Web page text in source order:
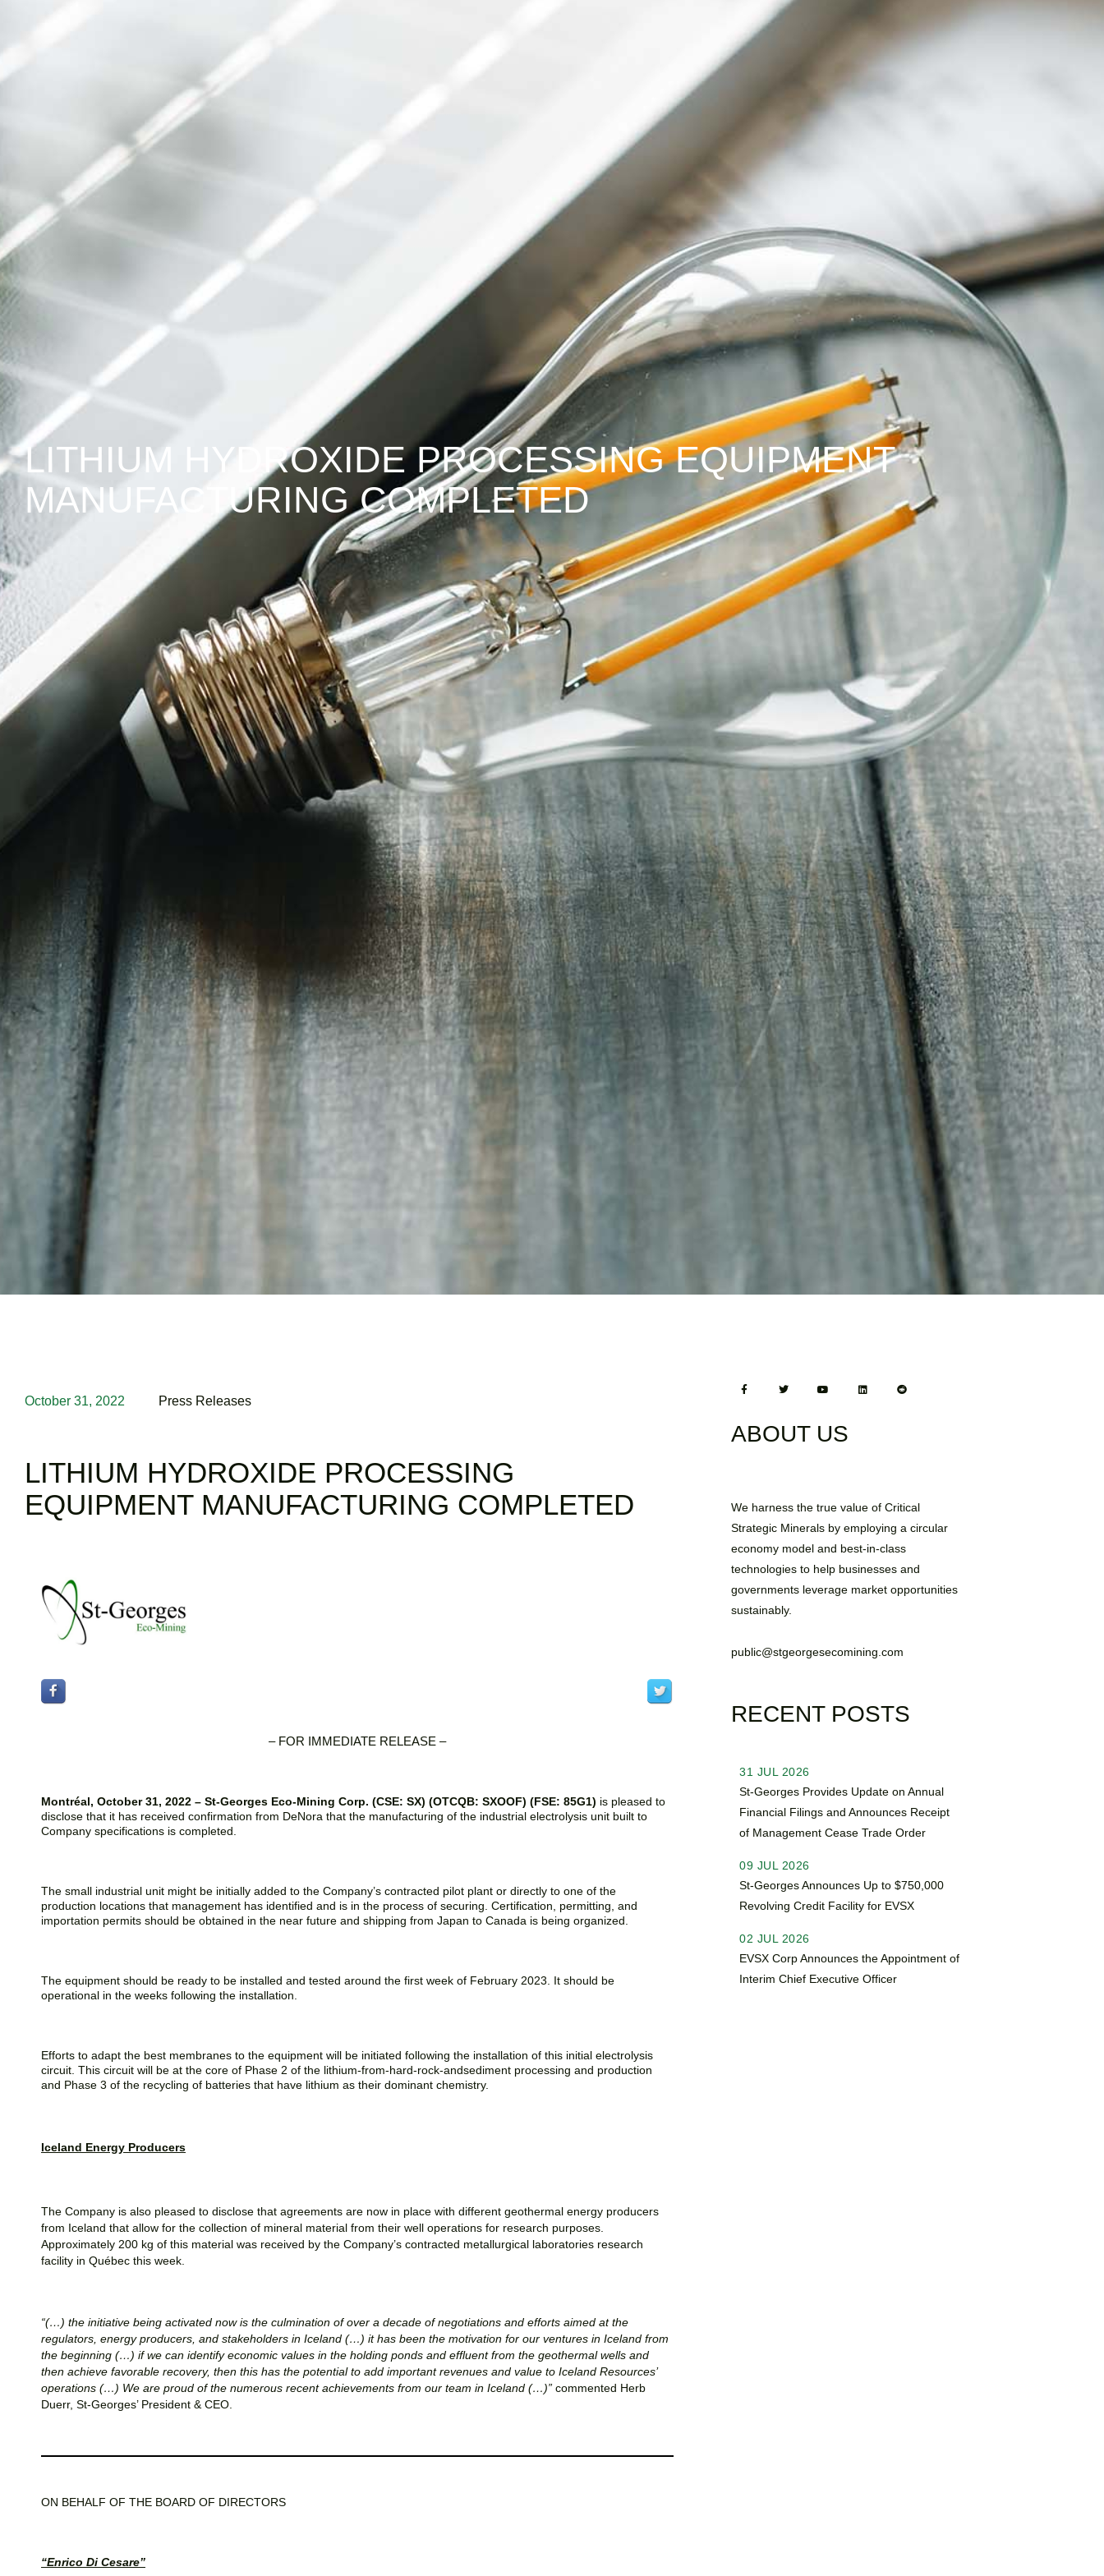
LITHIUM HYDROXIDE PROCESSING EQUIPMENT
MANUFACTURING COMPLETED
October 31, 2022 Press Releases
LITHIUM HYDROXIDE PROCESSING
EQUIPMENT MANUFACTURING COMPLETED
– FOR IMMEDIATE RELEASE –
Montréal, October 31, 2022 – St-Georges Eco-Mining Corp. (CSE: SX) (OTCQB: SXOOF) (FSE: 85G1) is pleased to
disclose that it has received confirmation from DeNora that the manufacturing of the industrial electrolysis unit built to
Company specifications is completed.
The small industrial unit might be initially added to the Company’s contracted pilot plant or directly to one of the
production locations that management has identified and is in the process of securing. Certification, permitting, and
importation permits should be obtained in the near future and shipping from Japan to Canada is being organized.
The equipment should be ready to be installed and tested around the first week of February 2023. It should be
operational in the weeks following the installation.
Efforts to adapt the best membranes to the equipment will be initiated following the installation of this initial electrolysis
circuit. This circuit will be at the core of Phase 2 of the lithium-from-hard-rock-andsediment processing and production
and Phase 3 of the recycling of batteries that have lithium as their dominant chemistry.
Iceland Energy Producers
The Company is also pleased to disclose that agreements are now in place with different geothermal energy producers
from Iceland that allow for the collection of mineral material from their well operations for research purposes.
Approximately 200 kg of this material was received by the Company’s contracted metallurgical laboratories research
facility in Québec this week.
“(…) the initiative being activated now is the culmination of over a decade of negotiations and efforts aimed at the
regulators, energy producers, and stakeholders in Iceland (…) it has been the motivation for our ventures in Iceland from
the beginning (…) if we can identify economic values in the holding ponds and effluent from the geothermal wells and
then achieve favorable recovery, then this has the potential to add important revenues and value to Iceland Resources’
operations (…) We are proud of the numerous recent achievements from our team in Iceland (…)” commented Herb
Duerr, St-Georges’ President & CEO.
ON BEHALF OF THE BOARD OF DIRECTORS
“Enrico Di Cesare”
ABOUT US
We harness the true value of Critical
Strategic Minerals by employing a circular
economy model and best-in-class
technologies to help businesses and
governments leverage market opportunities
sustainably.
public@stgeorgesecomining.com
RECENT POSTS
31 JUL 2026
St-Georges Provides Update on Annual
Financial Filings and Announces Receipt
of Management Cease Trade Order
09 JUL 2026
St-Georges Announces Up to $750,000
Revolving Credit Facility for EVSX
02 JUL 2026
EVSX Corp Announces the Appointment of
Interim Chief Executive Officer